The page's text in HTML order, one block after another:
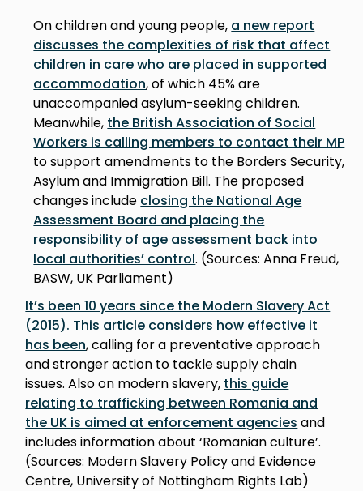
On children and young people, a new report
discusses the complexities of risk that affect
children in care who are placed in supported
accommodation, of which 45% are
unaccompanied asylum-seeking children.
Meanwhile, the British Association of Social
Workers is calling members to contact their MP
to support amendments to the Borders Security,
Asylum and Immigration Bill. The proposed
changes include closing the National Age
Assessment Board and placing the
responsibility of age assessment back into
local authorities’ control. (Sources: Anna Freud,
BASW, UK Parliament)
It’s been 10 years since the Modern Slavery Act
(2015). This article considers how effective it
has been, calling for a preventative approach
and stronger action to tackle supply chain
issues. Also on modern slavery, this guide
relating to trafficking between Romania and
the UK is aimed at enforcement agencies and
includes information about ‘Romanian culture’.
(Sources: Modern Slavery Policy and Evidence
Centre, University of Nottingham Rights Lab)